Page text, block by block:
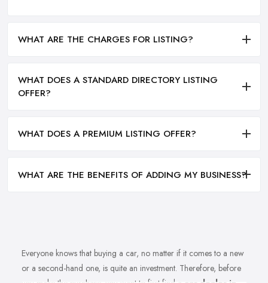
WHAT ARE THE CHARGES FOR LISTING?
WHAT DOES A STANDARD DIRECTORY LISTING
OFFER?
WHAT DOES A PREMIUM LISTING OFFER?
WHAT ARE THE BENEFITS OF ADDING MY BUSINESS?
Everyone knows that buying a car, no matter if it comes to a new
or a second-hand one, is quite an investment. Therefore, before